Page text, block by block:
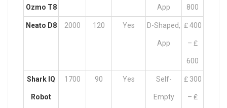
Ozmo T8 App 800
Neato D8 2000 120 Yes D-Shaped,
App
₤ 400
– ₤
600
Shark IQ
Robot
1700 90 Yes Self-
Empty
₤ 300
– ₤